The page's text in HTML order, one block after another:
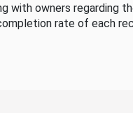
with owners regarding
rate of each